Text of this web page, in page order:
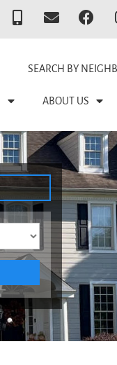
SEARCH BY
ABOUT US